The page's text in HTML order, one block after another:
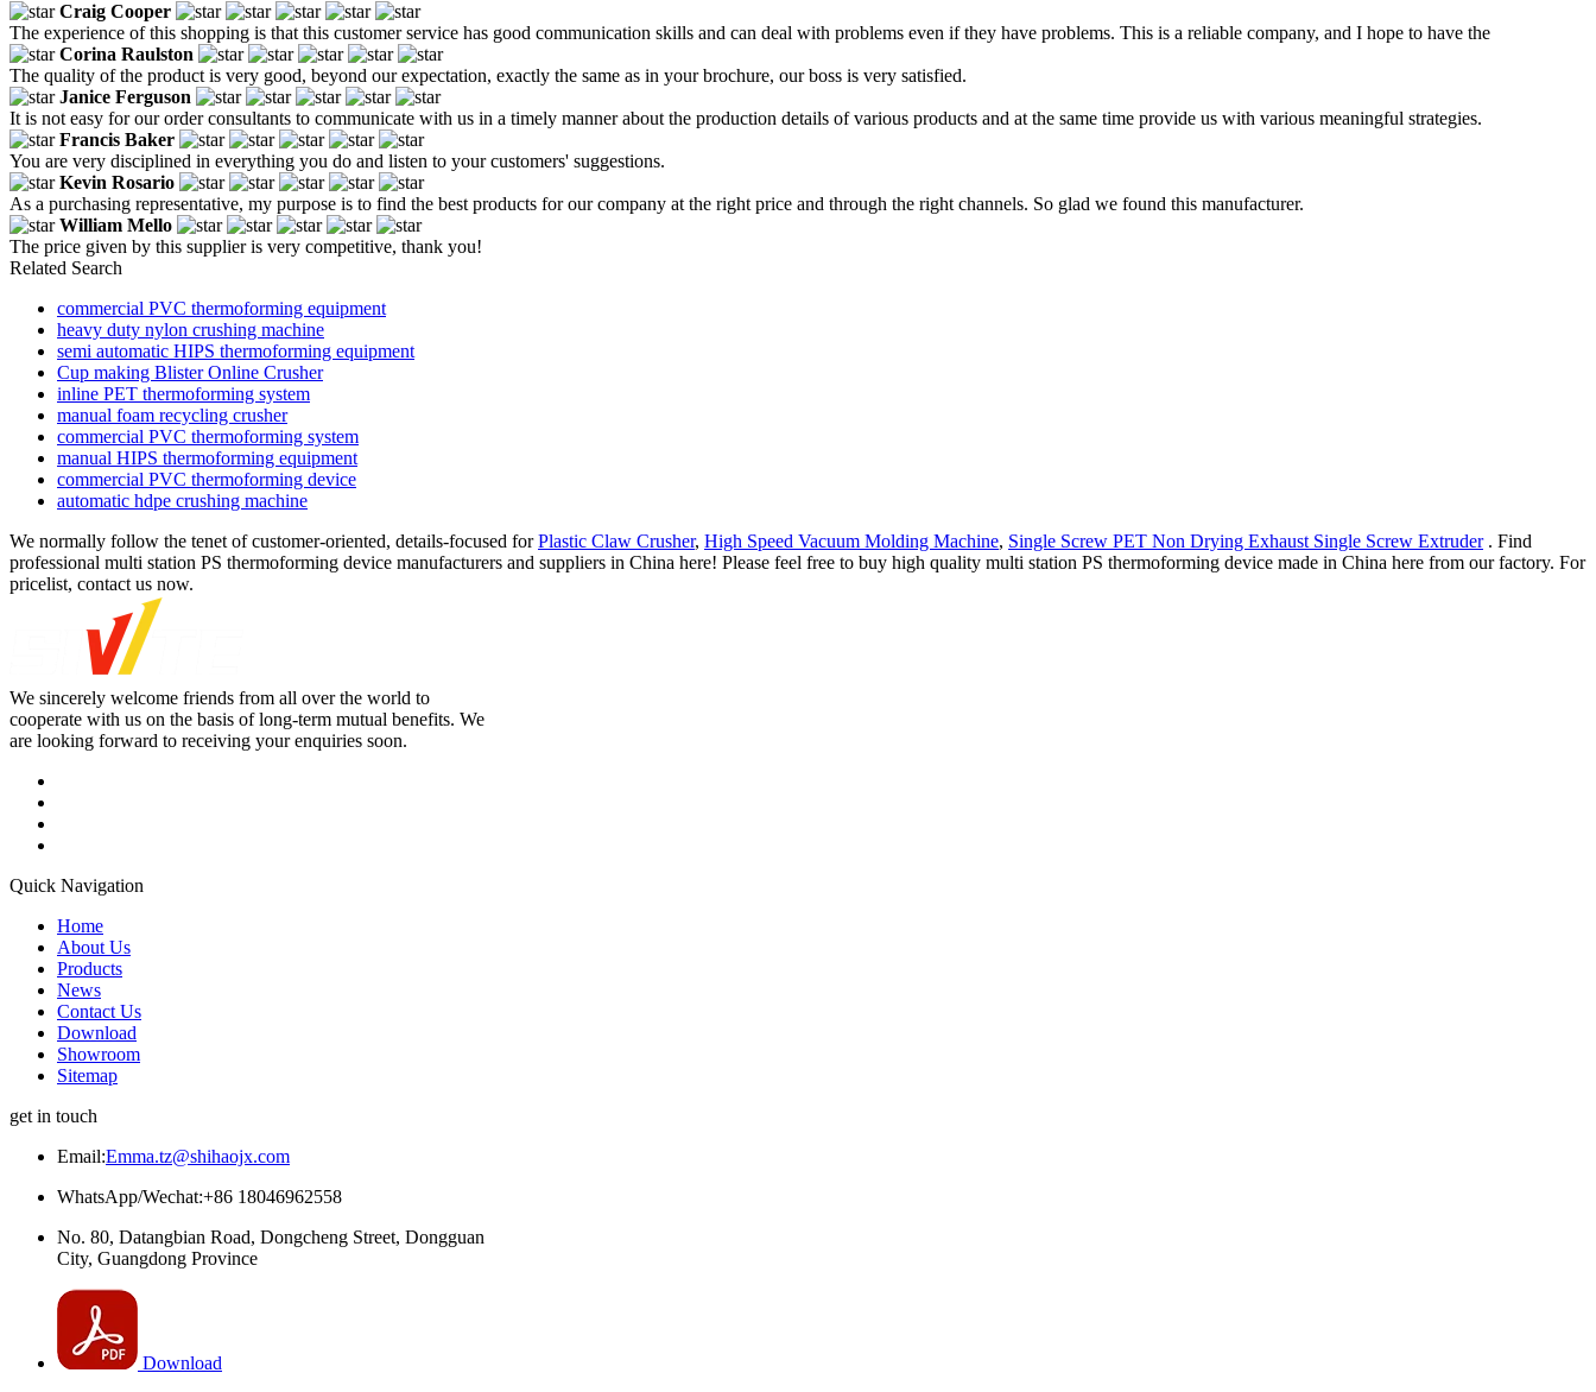
Craig Cooper
The experience of this shopping is that this customer service has good communication skills and can deal with problems even if they have problems. This is a reliable company, and I hope to have the
Corina Raulston
The quality of the product is very good, beyond our expectation, exactly the same as in your brochure, our boss is very satisfied.
Janice Ferguson
It is not easy for our order consultants to communicate with us in a timely manner about the production details of various products and at the same time provide us with various meaningful strategies.
Francis Baker
You are very disciplined in everything you do and listen to your customers' suggestions.
Kevin Rosario
As a purchasing representative, my purpose is to find the best products for our company at the right price and through the right channels. So glad we found this manufacturer.
William Mello
The price given by this supplier is very competitive, thank you!
Related Search
commercial PVC thermoforming equipment
heavy duty nylon crushing machine
semi automatic HIPS thermoforming equipment
Cup making Blister Online Crusher
inline PET thermoforming system
manual foam recycling crusher
commercial PVC thermoforming system
manual HIPS thermoforming equipment
commercial PVC thermoforming device
automatic hdpe crushing machine
We normally follow the tenet of customer-oriented, details-focused forPlastic Claw Crusher, High Speed Vacuum Molding Machine, Single Screw PET Non Drying Exhaust Single Screw Extruder. Find
professional multi station PS thermoforming device manufacturers and suppliers in China here! Please feel free to buy high quality multi station PS thermoforming device made in China here from our factory. For
pricelist, contact us now.
We sincerely welcome friends from all over the world to
cooperate with us on the basis of long-term mutual benefits. We
are looking forward to receiving your enquiries soon.
Quick Navigation
Home
About Us
Products
News
Contact Us
Download
Showroom
Sitemap
get in touch
Email:Emma.tz@shihaojx.com
WhatsApp/Wechat:+86 18046962558
No. 80, Datangbian Road, Dongcheng Street, Dongguan
City, Guangdong Province
Download